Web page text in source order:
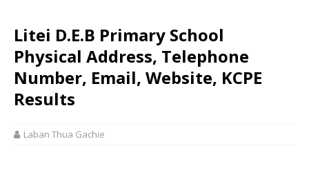
Litei D.E.B Primary School
Physical Address, Telephone
Number, Email, Website, KCPE
Results
Laban Thua Gachie